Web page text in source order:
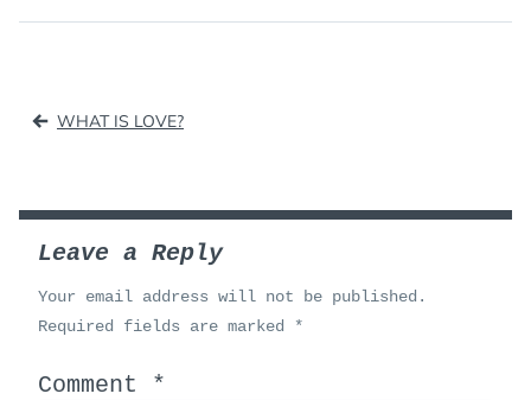
Post
WHAT IS LOVE?
Leave a Reply
Your email address will not be published.
Required fields are marked
*
Comment *